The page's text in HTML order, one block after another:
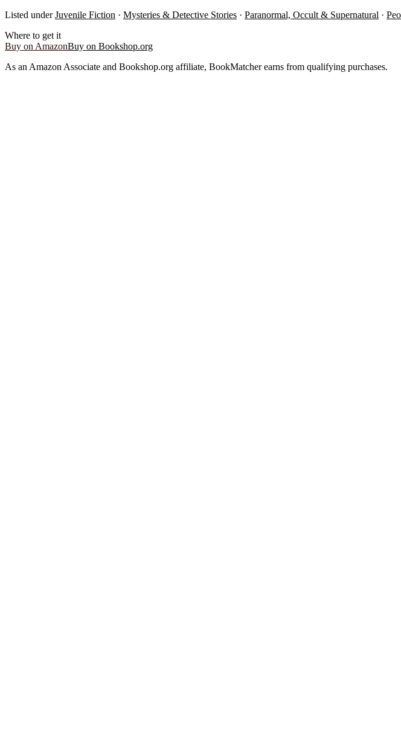
Listed under Juvenile Fiction · Mysteries & Detective Stories · Paranormal, Occult & Supernatural ·
Where to get it
Buy on AmazonBuy on Bookshop.org
As an Amazon Associate and Bookshop.org affiliate, BookMatcher earns from qualifying purchases.